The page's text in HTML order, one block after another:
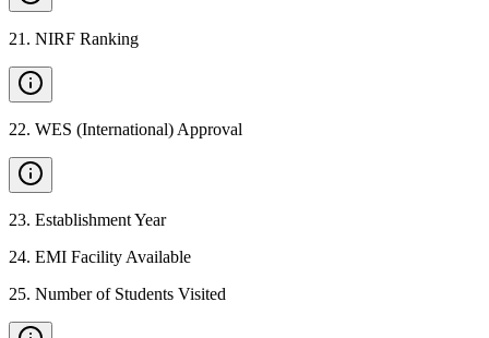
21 . NIRF Ranking
22. WES (International) Approval
23. Establishment Year
24. EMI Facility Available
25. Number of Students Visited